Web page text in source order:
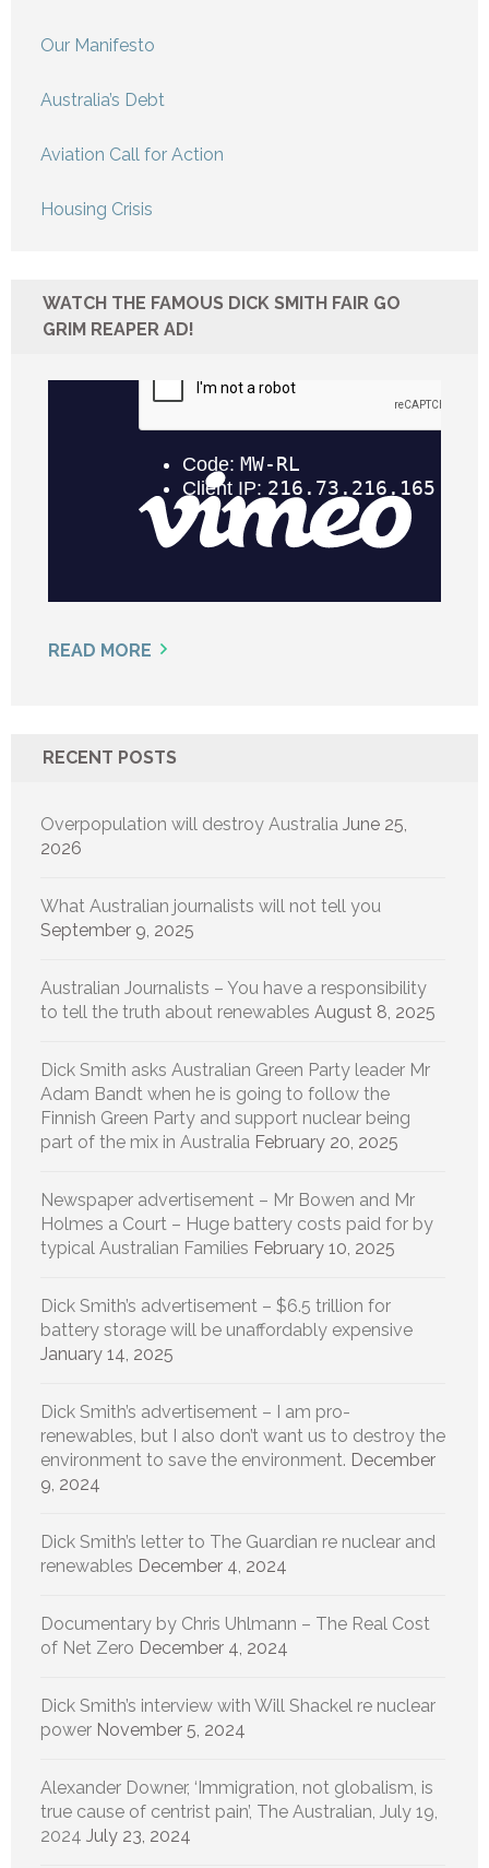
Our Manifesto
Australia’s Debt
Aviation Call for Action
Housing Crisis
WATCH THE FAMOUS DICK SMITH FAIR GO
GRIM REAPER AD!
READ MORE
RECENT POSTS
Overpopulation will destroy Australia June 25,
2026
What Australian journalists will not tell you
September 9, 2025
Australian Journalists – You have a responsibility
to tell the truth about renewables August 8, 2025
Dick Smith asks Australian Green Party leader Mr
Adam Bandt when he is going to follow the
Finnish Green Party and support nuclear being
part of the mix in Australia February 20, 2025
Newspaper advertisement – Mr Bowen and Mr
Holmes a Court – Huge battery costs paid for by
typical Australian Families February 10, 2025
Dick Smith’s advertisement – $6.5 trillion for
battery storage will be unaffordably expensive
January 14, 2025
Dick Smith’s advertisement – I am pro-
renewables, but I also don’t want us to destroy the
environment to save the environment. December
9, 2024
Dick Smith’s letter to The Guardian re nuclear and
renewables December 4, 2024
Documentary by Chris Uhlmann – The Real Cost
of Net Zero December 4, 2024
Dick Smith’s interview with Will Shackel re nuclear
power November 5, 2024
Alexander Downer, ‘Immigration, not globalism, is
true cause of centrist pain’, The Australian, July 19,
2024 July 23, 2024